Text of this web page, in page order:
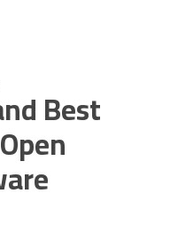
Best